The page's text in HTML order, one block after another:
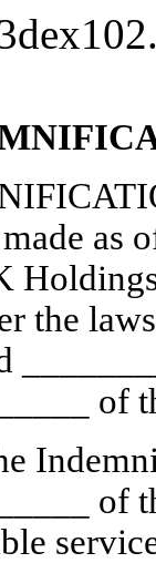
as
the
of
of